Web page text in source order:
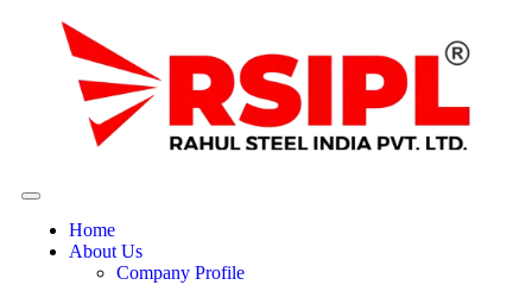
Home
About Us
Company Profile